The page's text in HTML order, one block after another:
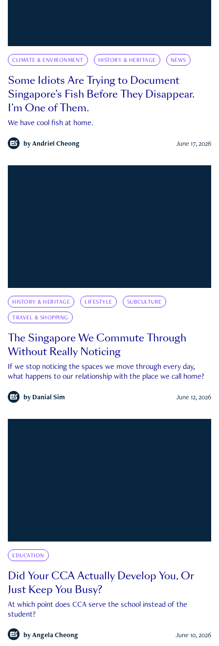
CLIMATE & ENVIRONMENT HISTORY & HERITAGE NEWS
Some Idiots Are Trying to Document
Singapore’s Fish Before They Disappear.
I’m One of Them.
We have cool fish at home.
by Andriel Cheong June 17, 2026
HISTORY & HERITAGE LIFESTYLE SUBCULTURE
TRAVEL & SHOPPING
The Singapore We Commute Through
Without Really Noticing
If we stop noticing the spaces we move through every day,
what happens to our relationship with the place we call home?
by Danial Sim June 12, 2026
EDUCATION
Did Your CCA Actually Develop You, Or
Just Keep You Busy?
At which point does CCA serve the school instead of the
student?
by Angela Cheong June 10, 2026